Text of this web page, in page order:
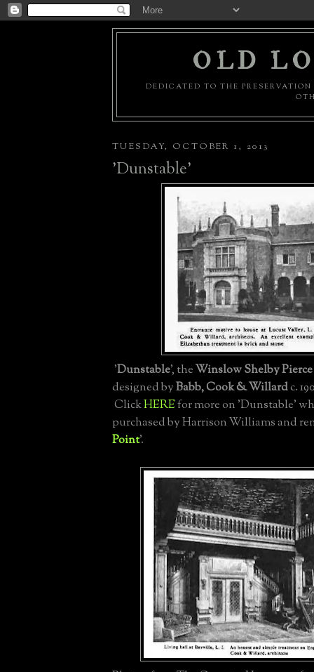
OLD
DEDICATED TO THE
TUESDAY, OCTOBER 1, 2013
'Dunstable'
'Dunstable', theWinslow Shelby
designed byBabb, Cook & Willardc.
ClickHEREfor more on 'Dunstable'
purchased by Harrison Williams and
Point'.